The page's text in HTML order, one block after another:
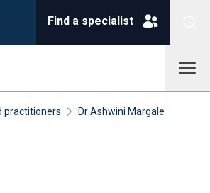
Find a specialist
practitioners Dr Ashwini Margale